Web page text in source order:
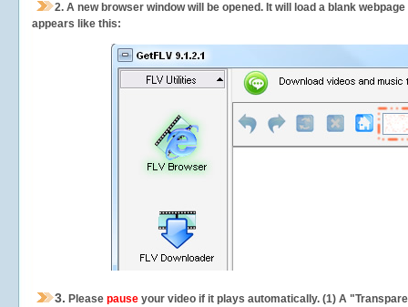
2. A new browser window will be opened. It will load a blank
appears like this:
3. Please pause your video if it plays automatically. (1) A